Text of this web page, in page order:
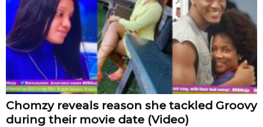
Chomzy reveals reason she tackled Groovy
during their movie date (Video)